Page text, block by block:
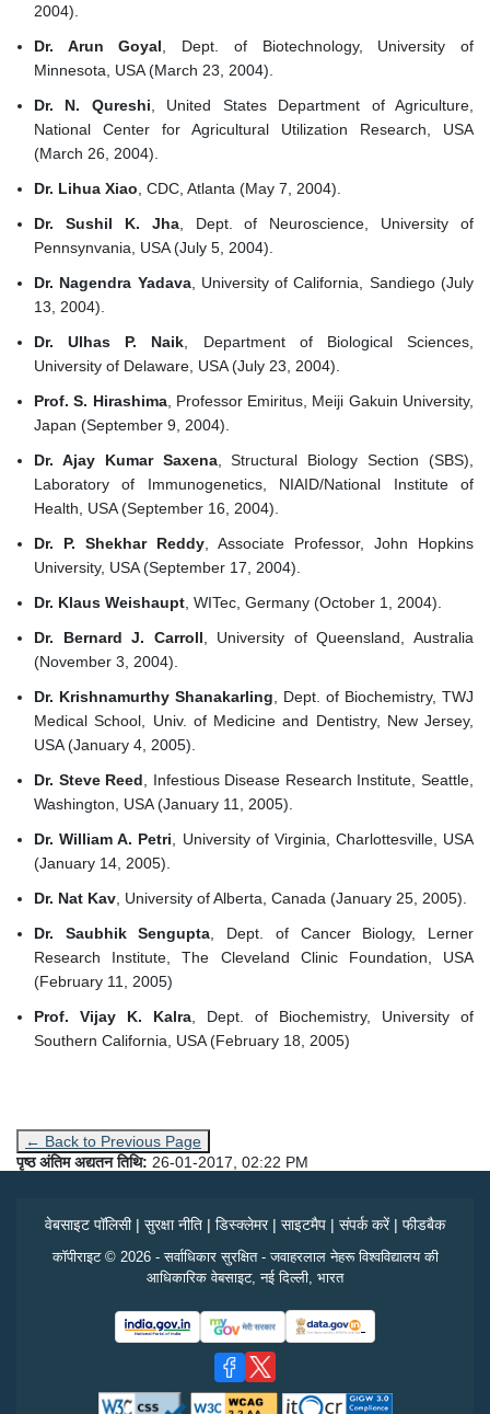
2004).
Dr. Arun Goyal , Dept. of Biotechnology, University of
Minnesota, USA (March 23, 2004).
Dr. N. Qureshi , United States Department of Agriculture,
National Center for Agricultural Utilization Research, USA
(March 26, 2004).
Dr. Lihua Xiao , CDC, Atlanta (May 7, 2004).
Dr. Sushil K. Jha, Dept. of Neuroscience, University of
Pennsynvania, USA (July 5, 2004).
Dr. Nagendra Yadava, University of California, Sandiego (July
13, 2004).
Dr. Ulhas P. Naik , Department of Biological Sciences,
University of Delaware, USA (July 23, 2004).
Prof. S. Hirashima, Professor Emiritus, Meiji Gakuin University,
Japan (September 9, 2004).
Dr. Ajay Kumar Saxena, Structural Biology Section (SBS),
Laboratory of Immunogenetics, NIAID/National Institute of
Health, USA (September 16, 2004).
Dr. P. Shekhar Reddy , Associate Professor, John Hopkins
University, USA (September 17, 2004).
Dr. Klaus Weishaupt , WITec, Germany (October 1, 2004).
Dr. Bernard J. Carroll , University of Queensland, Australia
(November 3, 2004).
Dr. Krishnamurthy Shanakarling , Dept. of Biochemistry, TWJ
Medical School, Univ. of Medicine and Dentistry, New Jersey,
USA (January 4, 2005).
Dr. Steve Reed , Infestious Disease Research Institute, Seattle,
Washington, USA (January 11, 2005).
Dr. William A. Petri , University of Virginia, Charlottesville, USA
(January 14, 2005).
Dr. Nat Kav , University of Alberta, Canada (January 25, 2005).
Dr. Saubhik Sengupta , Dept. of Cancer Biology, Lerner
Research Institute, The Cleveland Clinic Foundation, USA
(February 11, 2005)
Prof. Vijay K. Kalra , Dept. of Biochemistry, University of
Southern California, USA (February 18, 2005)
← Back to Previous Page
पृष्ठ अंतिम अद्यतन तिथि: 26-01-2017, 02:22 PM
वेबसाइट पॉलिसी| सुरक्षा नीति | डिस्क्लेमर| साइटमैप | संपर्क करें| फीडबैक
कॉपीराइट © 2026 - सर्वाधिकार सुरक्षित - जवाहरलाल नेहरू विश्वविद्यालय की
आधिकारिक वेबसाइट, नई दिल्ली, भारत